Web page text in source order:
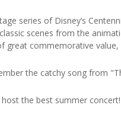
series of Disney’s
scenes from the
great commemorative
the catchy song from
the best summer concert!